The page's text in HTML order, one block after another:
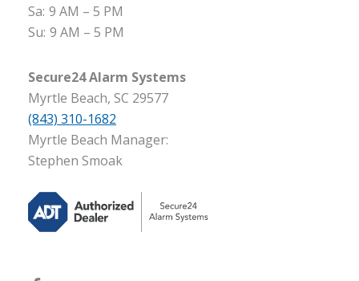
Sa: 9 AM – 5 PM
Su: 9 AM – 5 PM
Secure24 Alarm Systems
Myrtle Beach, SC 29577
(843) 310-1682
Myrtle Beach Manager:
Stephen Smoak